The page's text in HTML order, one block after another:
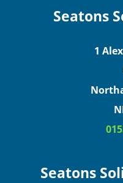
Seatons
1
Seatons